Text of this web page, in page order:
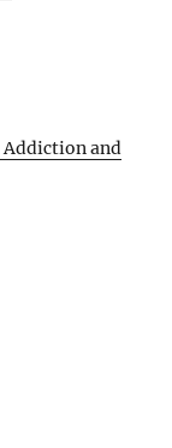
Addiction and